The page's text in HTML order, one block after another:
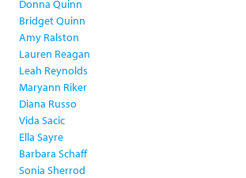
Donna Quinn
Bridget Quinn
Amy Ralston
Lauren Reagan
Leah Reynolds
Maryann Riker
Diana Russo
Vida Sacic
Ella Sayre
Barbara Schaff
Sonia Sherrod